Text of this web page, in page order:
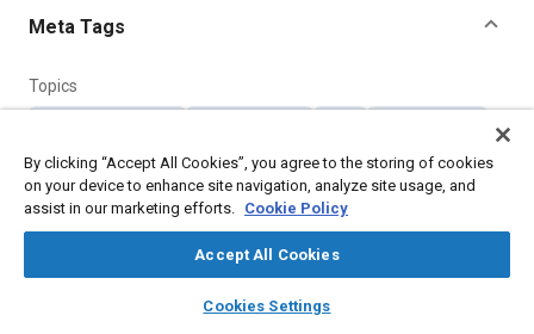
library_books auto_awesome
SAE AI Chat
Meta Tags
Topics
Details
DOI
https://doi.org/10.4271/AMS6284
By clicking “Accept All Cookies”, you agree to the storing of cookies
on your device to enhance site navigation, analyze site usage, and
assist in our marketing efforts. Cookie Policy
Accept All Cookies
Cookies Settings